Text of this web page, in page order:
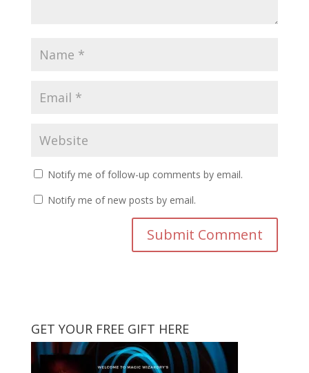
Notify me of follow-up comments by email.
Notify me of new posts by email.
GET YOUR FREE GIFT HERE